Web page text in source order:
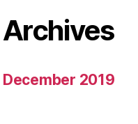
Archives
December 2019